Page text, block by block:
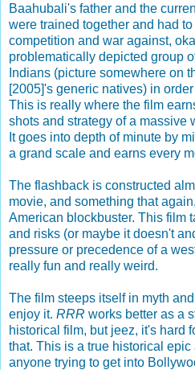
Baahubali's father and the
were trained together and had
competition and war against,
problematically depicted group
Indians (picture somewhere on
[2005]'s generic natives) in
This is really where the film
shots and strategy of a massive
It goes into depth of minute by
a grand scale and earns every
The flashback is constructed
movie, and something that
American blockbuster. This film
and risks (or maybe it doesn't
pressure or precedence of a
really fun and really weird.
The film steeps itself in myth
enjoy it. RRR works better as a
historical film, but jeez, it's hard
that. This is a true historical
anyone trying to get into